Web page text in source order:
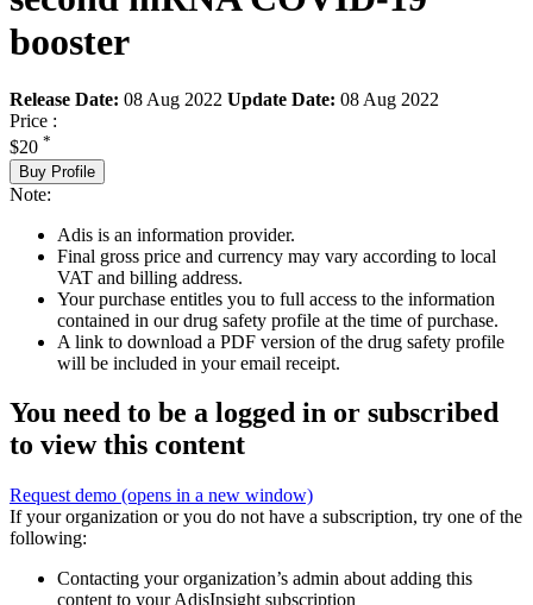
booster
Release Date: 08 Aug 2022 Update Date: 08 Aug 2022
Price :
$20 *
Buy Profile
Note:
Adis is an information provider.
Final gross price and currency may vary according to local
VAT and billing address.
Your purchase entitles you to full access to the information
contained in our drug safety profile at the time of purchase.
A link to download a PDF version of the drug safety profile
will be included in your email receipt.
You need to be a logged in or subscribed
to view this content
Request demo (opens in a new window)
If your organization or you do not have a subscription, try one of the
following:
Contacting your organization’s admin about adding this
content to your AdisInsight subscription